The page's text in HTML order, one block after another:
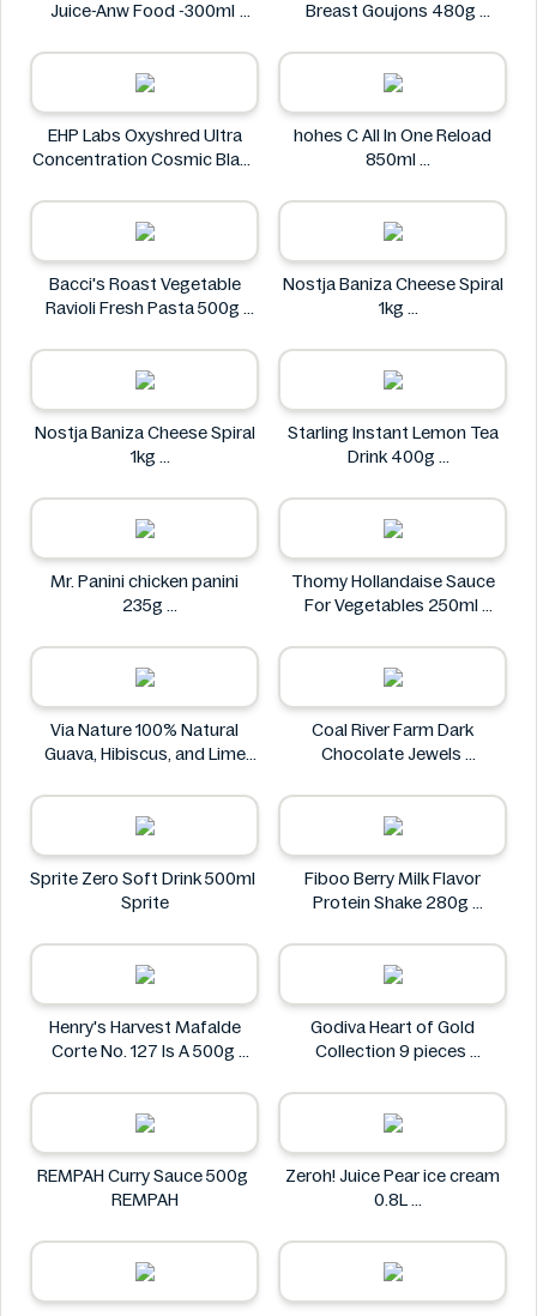
Juice-Anw Food -300ml
Breast Goujons 480g
EHP Labs Oxyshred Ultra
Concentration Cosmic Blast
EHP Labs
hohes C All In One Reload
850ml
Bacci's Roast Vegetable
Ravioli Fresh Pasta 500g
Nostja Baniza Cheese Spiral
1kg
Nostja Baniza Cheese Spiral
1kg
Starling Instant Lemon Tea
Drink 400g
Mr. Panini chicken panini
235g
Thomy Hollandaise Sauce
For Vegetables 250ml
Via Nature 100% Natural
Guava, Hibiscus, and Lime
Via Nature
Coal River Farm Dark
Chocolate Jewels
Sprite Zero Soft Drink 500ml
Sprite
Fiboo Berry Milk Flavor
Protein Shake 280g
Henry's Harvest Mafalde
Corte No. 127 Is A 500g
Godiva Heart of Gold
Collection 9 pieces
REMPAH Curry Sauce 500g
REMPAH
Zeroh! Juice Pear ice cream
0.8L